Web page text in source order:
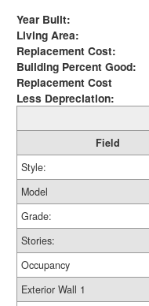
Year Built:
Living Area:
Replacement Cost:
Building Percent Good:
Replacement Cost
Less Depreciation:
Field
Style:
Model
Grade:
Stories:
Occupancy
Exterior Wall 1